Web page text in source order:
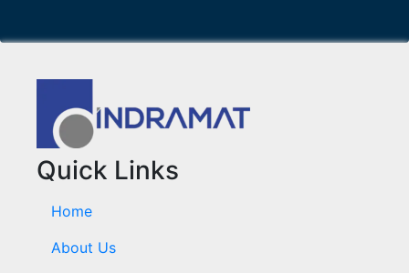
Quick Links
Home
About Us